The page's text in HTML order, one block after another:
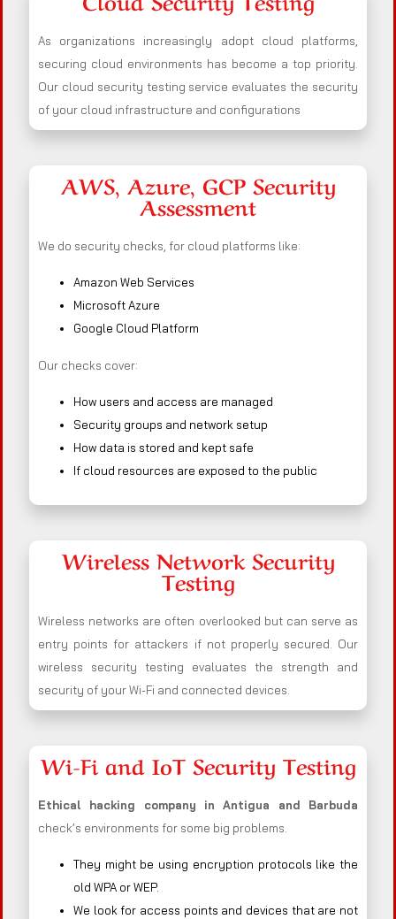
As organizations increasingly adopt cloud platforms,
securing cloud environments has become a top priority.
Our cloud security testing service evaluates the security
of your cloud infrastructure and configurations
AWS, Azure, GCP Security
Assessment
We do security checks, for cloud platforms like:
Amazon Web Services
Microsoft Azure
Google Cloud Platform
Our checks cover:
How users and access are managed
Security groups and network setup
How data is stored and kept safe
If cloud resources are exposed to the public
Wireless Network Security
Testing
Wireless networks are often overlooked but can serve as
entry points for attackers if not properly secured. Our
wireless security testing evaluates the strength and
security of your Wi-Fi and connected devices.
Wi-Fi and IoT Security Testing
Ethical hacking company inAntigua and Barbuda
check’s environments for some big problems.
They might be using encryption protocols like the
old WPA or WEP.
We look for access points and devices that are not